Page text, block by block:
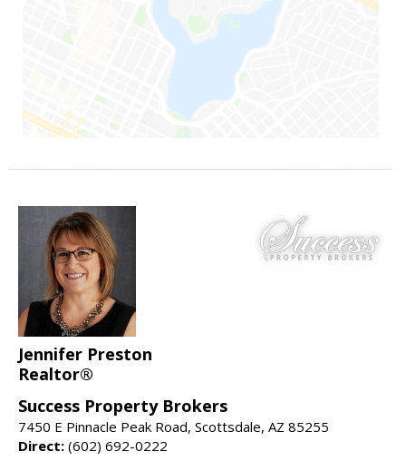
Jennifer Preston
Realtor®
Success Property Brokers
7450 E Pinnacle Peak Road, Scottsdale, AZ 85255
Direct: (602) 692-0222